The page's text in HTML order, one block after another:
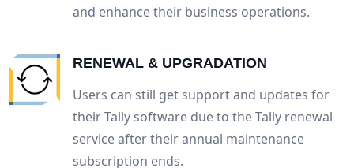
and enhance their business operations.
RENEWAL & UPGRADATION
Users can still get support and updates for
their Tally software due to the Tally renewal
service after their annual maintenance
subscription ends.